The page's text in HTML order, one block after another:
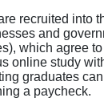
recruited into
and
which agree
online study
graduates
a paycheck.